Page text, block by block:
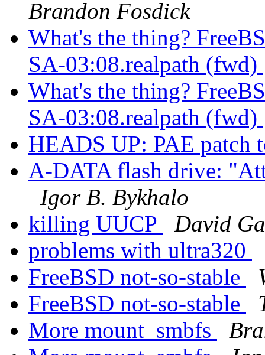
Brandon Fosdick
What's the thing?
SA-03:08.realpath (fwd)
What's the thing?
SA-03:08.realpath (fwd)
HEADS UP: PAE patch
A-DATA flash drive:
Igor B. Bykhalo
killing UUCP
David
problems with ultra320
FreeBSD not-so-stable
FreeBSD not-so-stable
More mount_smbfs